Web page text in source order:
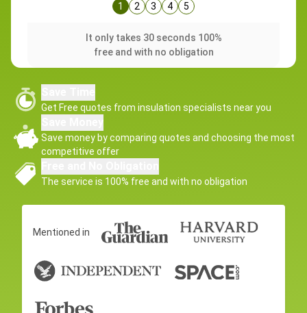
1 2 3 4 5
It only takes 30 seconds 100%
free and with no obligation
Get Free quotes from insulation specialists near you
Save money by comparing quotes and choosing the most
competitive offer
The service is 100% free and with no obligation
Mentioned in